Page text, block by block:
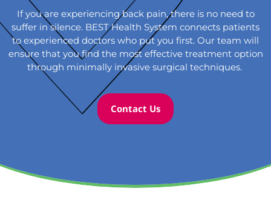
If you are experiencing back pain, there is no need to
suffer in silence. BEST Health System connects patients
to experienced doctors who put you first. Our team will
ensure that you find the most effective treatment option
through minimally invasive surgical techniques.
Contact Us